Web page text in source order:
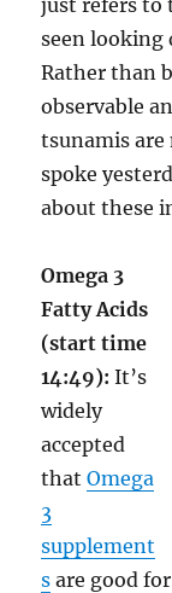
seen looking
Rather than
observable
tsunamis
spoke
about these
Omega 3
Fatty Acids
(start time
14:49): It’s
widely
accepted
thatOmega
3
supplement
s are good